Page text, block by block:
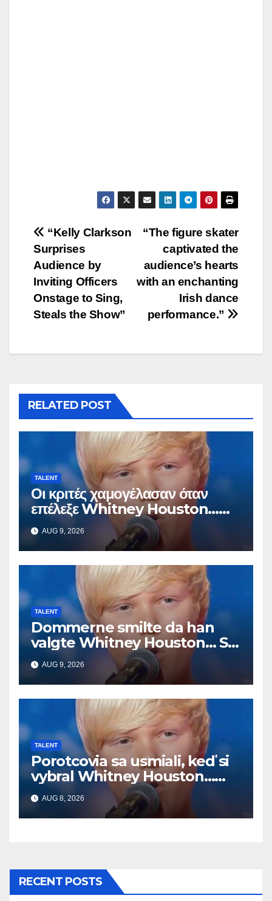
Post
navigation
“The figure skater
captivated the
audience’s hearts
with an enchanting
Irish dance
performance.”
“Kelly Clarkson
Surprises
Audience by
Inviting Officers
Onstage to Sing,
Steals the Show”
RELATED POST
TALENT
Οι κριτές χαμογέλασαν όταν
επέλεξε Whitney Houston…
Μετά άρχισε να τραγουδά
AUG 9, 2026
TALENT
Dommerne smilte da han
valgte Whitney Houston… Så
begynte han å synge
AUG 9, 2026
TALENT
Porotcovia sa usmiali, keď si
vybral Whitney Houston…
Potom začal spievať
AUG 8, 2026
RECENT POSTS